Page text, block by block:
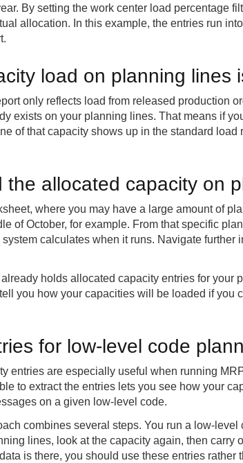
By setting the work center load percentage
allocation. In this example, the entries run
load on planning lines
only reflects load from released production
exists on your planning lines. That means if
of that capacity shows up in the standard load
the allocated capacity on
where you may have a large amount of
of October, for example. From that specific
calculates when it runs. Navigate further
holds allocated capacity entries for your
you how your capacities will be loaded if you
for low-level code
entries are especially useful when running
to extract the entries lets you see how your
on a given low-level code.
combines several steps. You run a low-
lines, look at the capacity again, then carry
is there, you should use these entries rather